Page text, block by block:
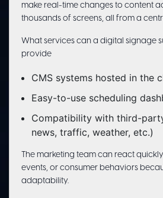
make real-time changes to content
thousands of screens, all from a
What services can a digital signage
provide
CMS systems hosted in the
Easy-to-use scheduling
Compatibility with third-
news, traffic, weather, etc.)
The marketing team can react
events, or consumer behaviors
adaptability.